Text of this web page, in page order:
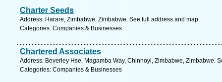
Charter Seeds
Address: Harare, Zimbabwe, Zimbabwe. See full address and map.
Categories: Companies & Businesses
Chartered Associates
Address: Beverley Hse, Magamba Way, Chinhoyi, Zimbabwe, Zimbabwe.
Categories: Companies & Businesses